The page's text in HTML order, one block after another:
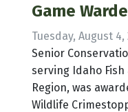
Game
Tuesday, August 4,
Senior
serving Idaho Fish
Region, was
Wildlife